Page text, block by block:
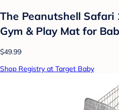
The Peanutshell
Gym & Play Mat for
$49.99
Shop Registry at Target Baby